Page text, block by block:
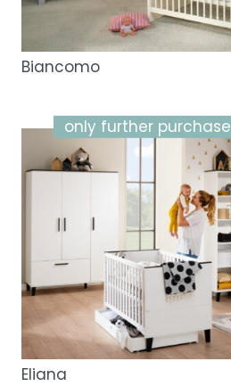
Biancomo
only further purchase
Eliana